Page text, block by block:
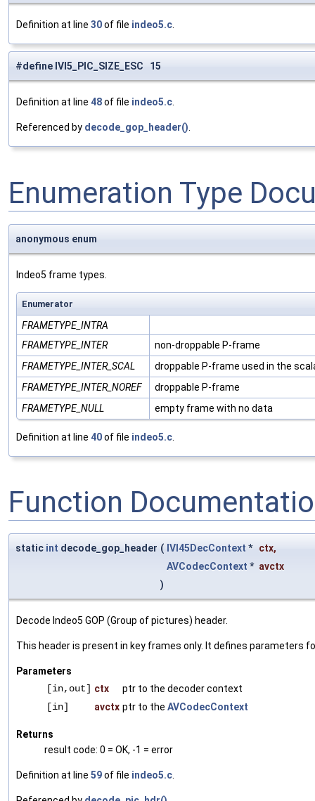
Definition at line 30of file indeo5.c.
#define IVI5_PIC_SIZE_ESC 15
Definition at line 48of file indeo5.c.
Referenced by decode_gop_header().
Enumeration Type
anonymous enum
Indeo5 frame types.
Enumerator
FRAMETYPE_INTRA
FRAMETYPE_INTER
non-droppable P-frame
FRAMETYPE_INTER_SCAL
droppable P-frame used in the
FRAMETYPE_INTER_NOREF
droppable P-frame
FRAMETYPE_NULL
empty frame with no data
Definition at line 40of file indeo5.c
Function
static int decode_gop_header ( IVI45DecContext * ctx,
AVCodecContext * avctx
)
Decode Indeo5 GOP (Group of pictures) header.
This header is present in key frames only. It defines parameters
Parameters
[in,out] ctx
ptr to the decoder context
[in]
avctx ptr to the AVCodecContext
Returns
result code: 0 = OK, -1 = error
Definition at line 59of file indeo5.c